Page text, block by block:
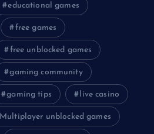
educational games
free games
free unblocked games
gaming community
gaming tips live casino
Multiplayer unblocked games